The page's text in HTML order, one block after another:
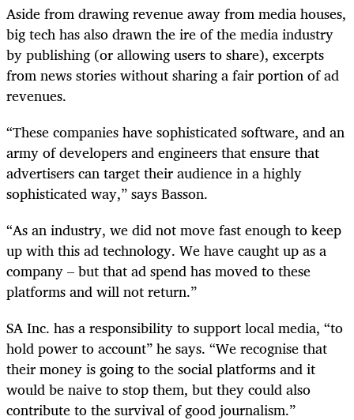
Aside from drawing revenue away from media houses,
big tech has also drawn the ire of the media industry
by publishing (or allowing users to share), excerpts
from news stories without sharing a fair portion of ad
revenues.
“These companies have sophisticated software, and an
army of developers and engineers that ensure that
advertisers can target their audience in a highly
sophisticated way,” says Basson.
“As an industry, we did not move fast enough to keep
up with this ad technology. We have caught up as a
company – but that ad spend has moved to these
platforms and will not return.”
SA Inc. has a responsibility to support local media, “to
hold power to account” he says. “We recognise that
their money is going to the social platforms and it
would be naive to stop them, but they could also
contribute to the survival of good journalism.”